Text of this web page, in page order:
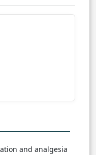
and analgesia